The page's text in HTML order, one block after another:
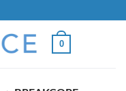
0